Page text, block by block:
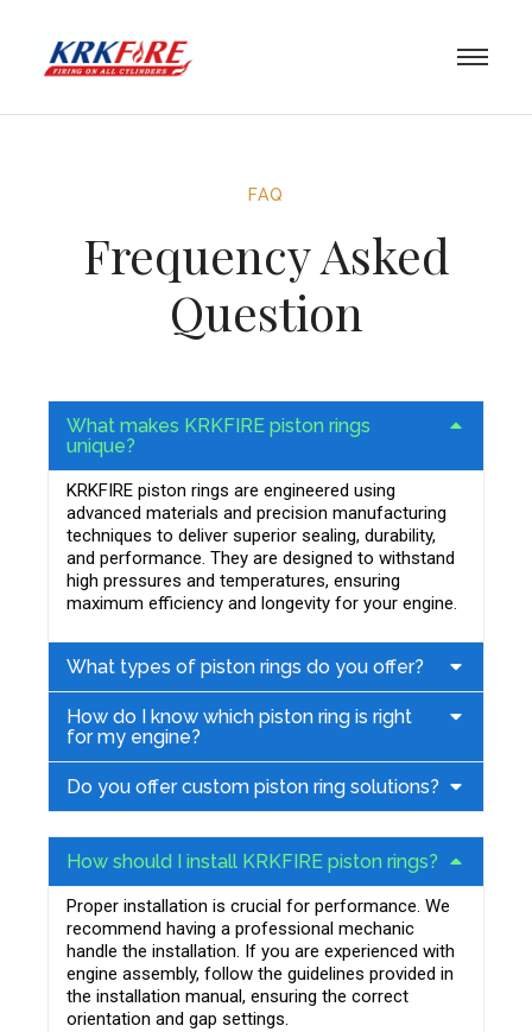
FAQ
Frequency Asked
Question
What makes KRKFIRE piston rings
unique?
KRKFIRE piston rings are engineered using
advanced materials and precision manufacturing
techniques to deliver superior sealing, durability,
and performance. They are designed to withstand
high pressures and temperatures, ensuring
maximum efficiency and longevity for your engine.
What types of piston rings do you offer?
How do I know which piston ring is right
for my engine?
Do you offer custom piston ring solutions?
How should I install KRKFIRE piston rings?
Proper installation is crucial for performance. We
recommend having a professional mechanic
handle the installation. If you are experienced with
engine assembly, follow the guidelines provided in
the installation manual, ensuring the correct
orientation and gap settings.